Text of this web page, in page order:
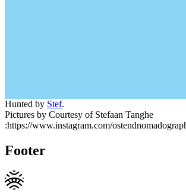
Hunted by Stef.
Pictures by Courtesy of Stefaan Tanghe
:https://www.instagram.com/
Footer